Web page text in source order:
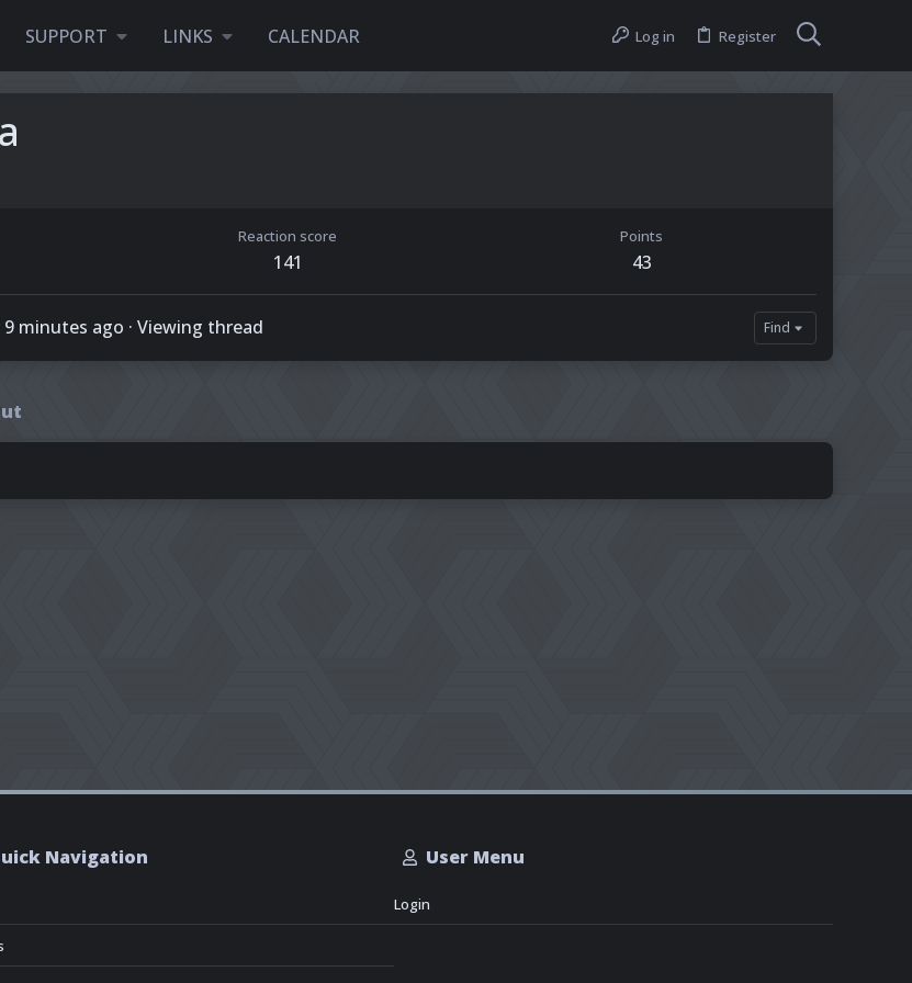
SUPPORT LINKS CALENDAR Log in Register
Reaction score
141
Points
43
9 minutes ago · Viewing thread Find
Navigation User Menu
Login